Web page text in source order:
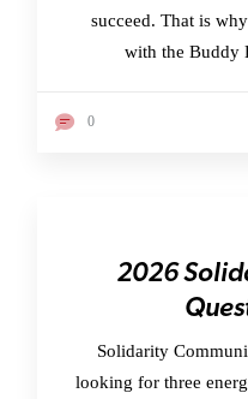
succeed. That is
with the Buddy
0
2026
Solidarity
looking for three